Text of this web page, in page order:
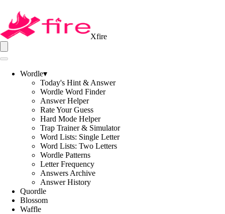
Xfire
Wordle▾
Today's Hint & Answer
Wordle Word Finder
Answer Helper
Rate Your Guess
Hard Mode Helper
Trap Trainer & Simulator
Word Lists: Single Letter
Word Lists: Two Letters
Wordle Patterns
Letter Frequency
Answers Archive
Answer History
Quordle
Blossom
Waffle